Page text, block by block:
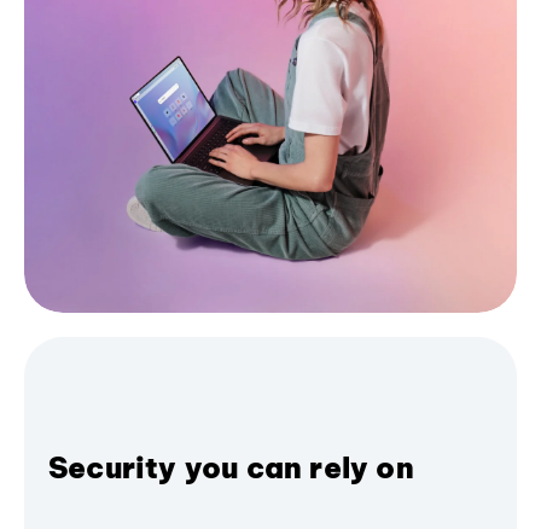
Security you can rely on